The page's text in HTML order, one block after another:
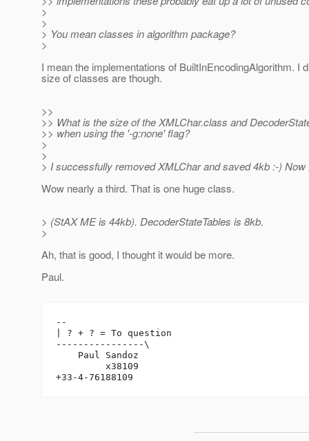
>
>
> You mean classes in algorithm package?
>
I mean the implementations of BuiltInEncodingAlgorithm. I
size of classes are though.
>>
>> What is the size of the XMLChar.class and
>> when using the '-g:none' flag?
>
>
> I successfully removed XMLChar and saved 4kb :-)
Wow nearly a third. That is one huge class.
> (StAX ME is 44kb). DecoderStateTables is 8kb.
>
Ah, that is good, I thought it would be more.
Paul.
--
| ? + ? = To question
----------------\
    Paul Sandoz
         x38109